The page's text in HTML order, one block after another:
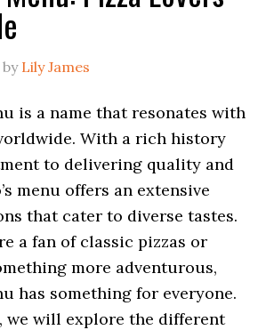
by Lily James
is a name that resonates with
With a rich history
to delivering quality and
menu offers an extensive
that cater to diverse tastes.
a fan of classic pizzas or
more adventurous,
has something for everyone.
we will explore the different